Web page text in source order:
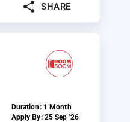
SHARE
Duration: 1 Month
Apply By: 25 Sep '26